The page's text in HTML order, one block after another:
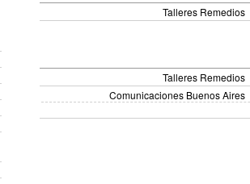
Talleres Remedios
Talleres Remedios
Comunicaciones Buenos Aires